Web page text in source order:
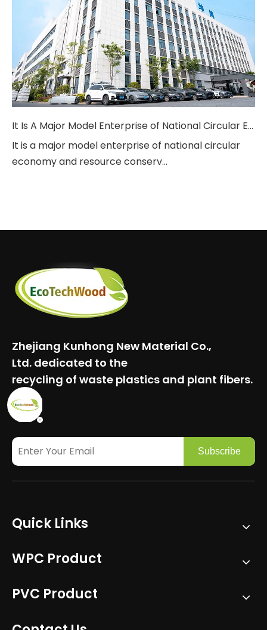
It Is A Major Model Enterprise of National Circular Economy And Resource Conservation.
It is a major model enterprise of national circular
economy and resource conserv...
Zhejiang Kunhong New Material Co.,
Ltd. dedicated to the
recycling of waste plastics and plant fibers.
Subscribe
Quick Links
WPC Product
PVC Product